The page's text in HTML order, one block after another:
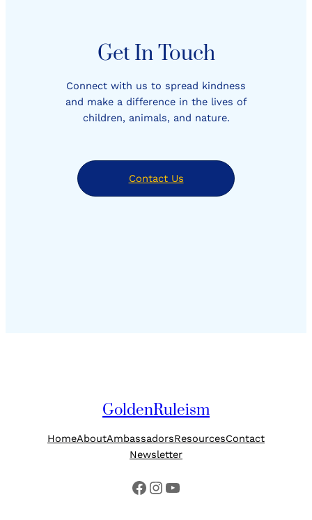
Get In Touch
Connect with us to spread kindness
and make a difference in the lives of
children, animals, and nature.
Contact Us
GoldenRuleism
HomeAboutAmbassadorsResourcesContact
Newsletter
Facebook InstagramYouTube